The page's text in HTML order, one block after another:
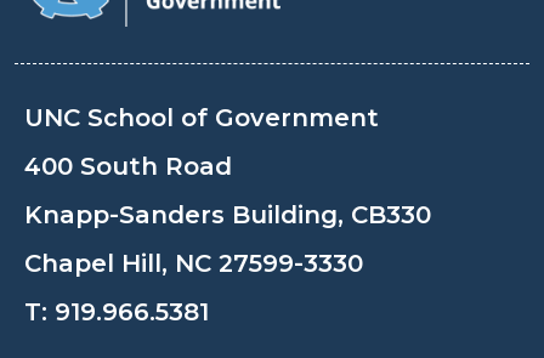
UNC School of Government
400 South Road
Knapp-Sanders Building, CB330
Chapel Hill, NC 27599-3330
T: 919.966.5381